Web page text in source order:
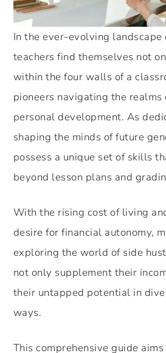
In the ever-evolving landscape
teachers find themselves not
within the four walls of a
pioneers navigating the realms
personal development. As
shaping the minds of future
possess a unique set of skills
beyond lesson plans and
With the rising cost of living
desire for financial autonomy,
exploring the world of side
not only supplement their
their untapped potential in
ways.
This comprehensive guide